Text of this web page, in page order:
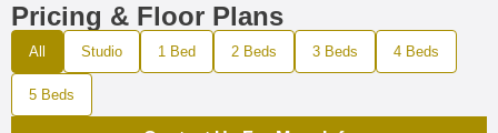
Pricing & Floor Plans
All Studio 1 Bed 2 Beds 3 Beds 4 Beds
5 Beds